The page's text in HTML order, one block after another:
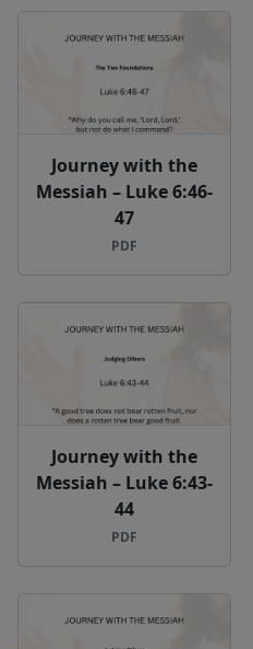
Journey with the
Messiah – Luke 6:46-
47
PDF
Journey with the
Messiah – Luke 6:43-
44
PDF